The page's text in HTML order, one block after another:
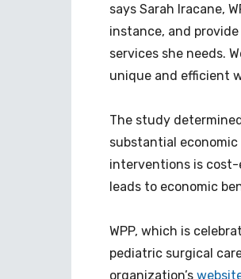
says Sarah Iracane,
instance, and
services she needs.
unique and efficient
The study
substantial
interventions is
leads to economic
WPP, which is
pediatric surgical
organization’s